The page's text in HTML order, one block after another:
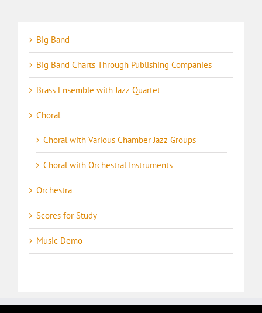
Big Band
Big Band Charts Through Publishing Companies
Brass Ensemble with Jazz Quartet
Choral
Choral with Various Chamber Jazz Groups
Choral with Orchestral Instruments
Orchestra
Scores for Study
Music Demo